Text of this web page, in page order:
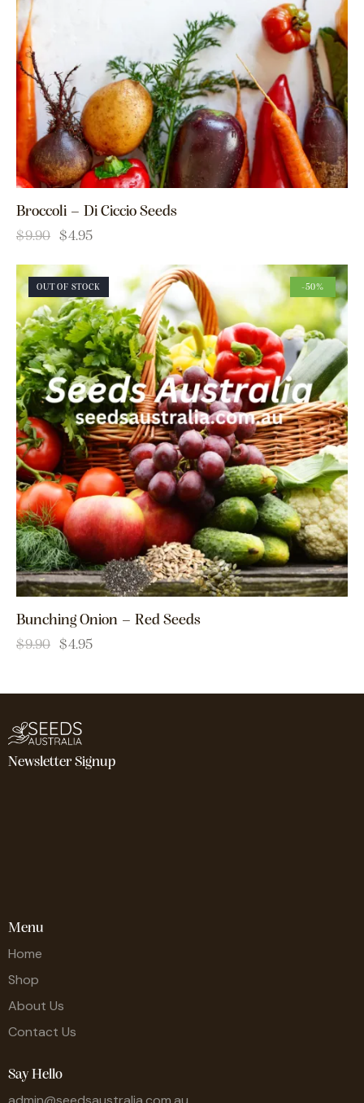
Broccoli – Di Ciccio Seeds
$9.90 $4.95
OUT OF STOCK -50%
Bunching Onion – Red Seeds
$9.90 $4.95
Newsletter Signup
Menu
Home
Shop
About Us
Contact Us
Say Hello